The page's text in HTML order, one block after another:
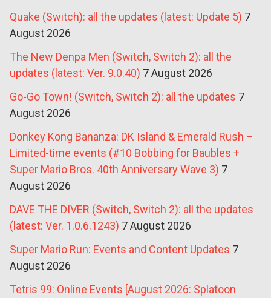
Quake (Switch): all the updates (latest: Update 5) 7
August 2026
The New Denpa Men (Switch, Switch 2): all the
updates (latest: Ver. 9.0.40) 7 August 2026
Go-Go Town! (Switch, Switch 2): all the updates 7
August 2026
Donkey Kong Bananza: DK Island & Emerald Rush –
Limited-time events (#10 Bobbing for Baubles +
Super Mario Bros. 40th Anniversary Wave 3) 7
August 2026
DAVE THE DIVER (Switch, Switch 2): all the updates
(latest: Ver. 1.0.6.1243) 7 August 2026
Super Mario Run: Events and Content Updates 7
August 2026
Tetris 99: Online Events [August 2026: Splatoon